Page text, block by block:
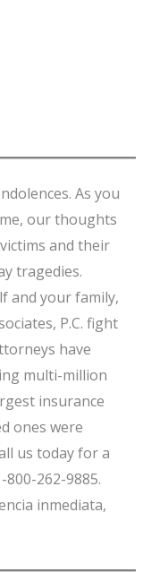
As you
our thoughts
and their
tragedies.
and your family,
P.C. fight
have
multi-million
insurance
ones were
us today for a
262-9885.
inmediata,